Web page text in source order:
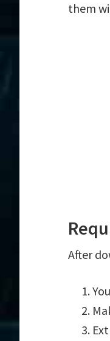
them
After